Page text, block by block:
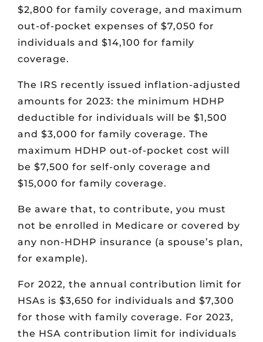
$2,800 for family coverage, and maximum
out-of-pocket expenses of $7,050 for
individuals and $14,100 for family
coverage.
The IRS recently issued inflation-adjusted
amounts for 2023: the minimum HDHP
deductible for individuals will be $1,500
and $3,000 for family coverage. The
maximum HDHP out-of-pocket cost will
be $7,500 for self-only coverage and
$15,000 for family coverage.
Be aware that, to contribute, you must
not be enrolled in Medicare or covered by
any non-HDHP insurance (a spouse’s plan,
for example).
For 2022, the annual contribution limit for
HSAs is $3,650 for individuals and $7,300
for those with family coverage. For 2023,
the HSA contribution limit for individuals